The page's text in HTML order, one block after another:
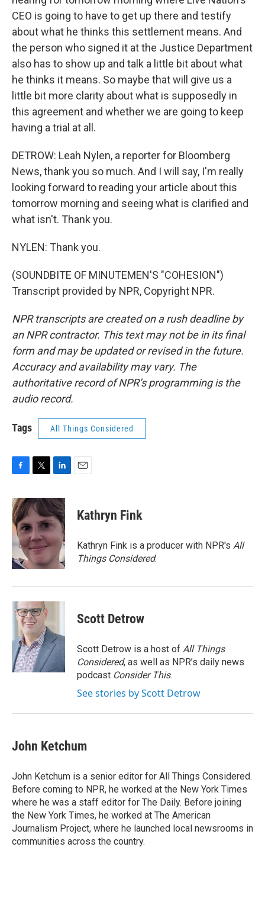
CEO is going to have to get up there and testify
about what he thinks this settlement means. And
the person who signed it at the Justice Department
also has to show up and talk a little bit about what
he thinks it means. So maybe that will give us a
little bit more clarity about what is supposedly in
this agreement and whether we are going to keep
having a trial at all.
DETROW: Leah Nylen, a reporter for Bloomberg
News, thank you so much. And I will say, I'm really
looking forward to reading your article about this
tomorrow morning and seeing what is clarified and
what isn't. Thank you.
NYLEN: Thank you.
(SOUNDBITE OF MINUTEMEN'S "COHESION")
Transcript provided by NPR, Copyright NPR.
NPR transcripts are created on a rush deadline by
an NPR contractor. This text may not be in its final
form and may be updated or revised in the future.
Accuracy and availability may vary. The
authoritative record of NPR’s programming is the
audio record.
Tags All Things Considered
c
e
b
o
o
i
t
e
r
n
k
e
d
I
n
Kathryn Fink
Kathryn Fink is a producer with NPR's All
Things Considered.
Scott Detrow
Scott Detrow is a host of All Things
Considered, as well as NPR’s daily news
podcast Consider This.
See stories by Scott Detrow
John Ketchum
John Ketchum is a senior editor for All Things Considered.
Before coming to NPR, he worked at the New York Times
where he was a staff editor for The Daily. Before joining
the New York Times, he worked at The American
Journalism Project, where he launched local newsrooms in
communities across the country.